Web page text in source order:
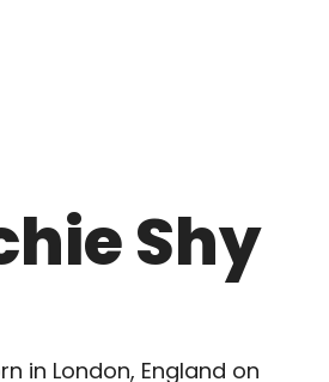
Shy
in London, England on